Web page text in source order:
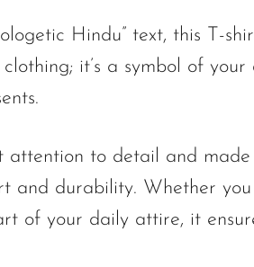
Hindu” text, this T-
clothing; it’s a symbol of
attention to detail and
and durability. Whether
of your daily attire, it